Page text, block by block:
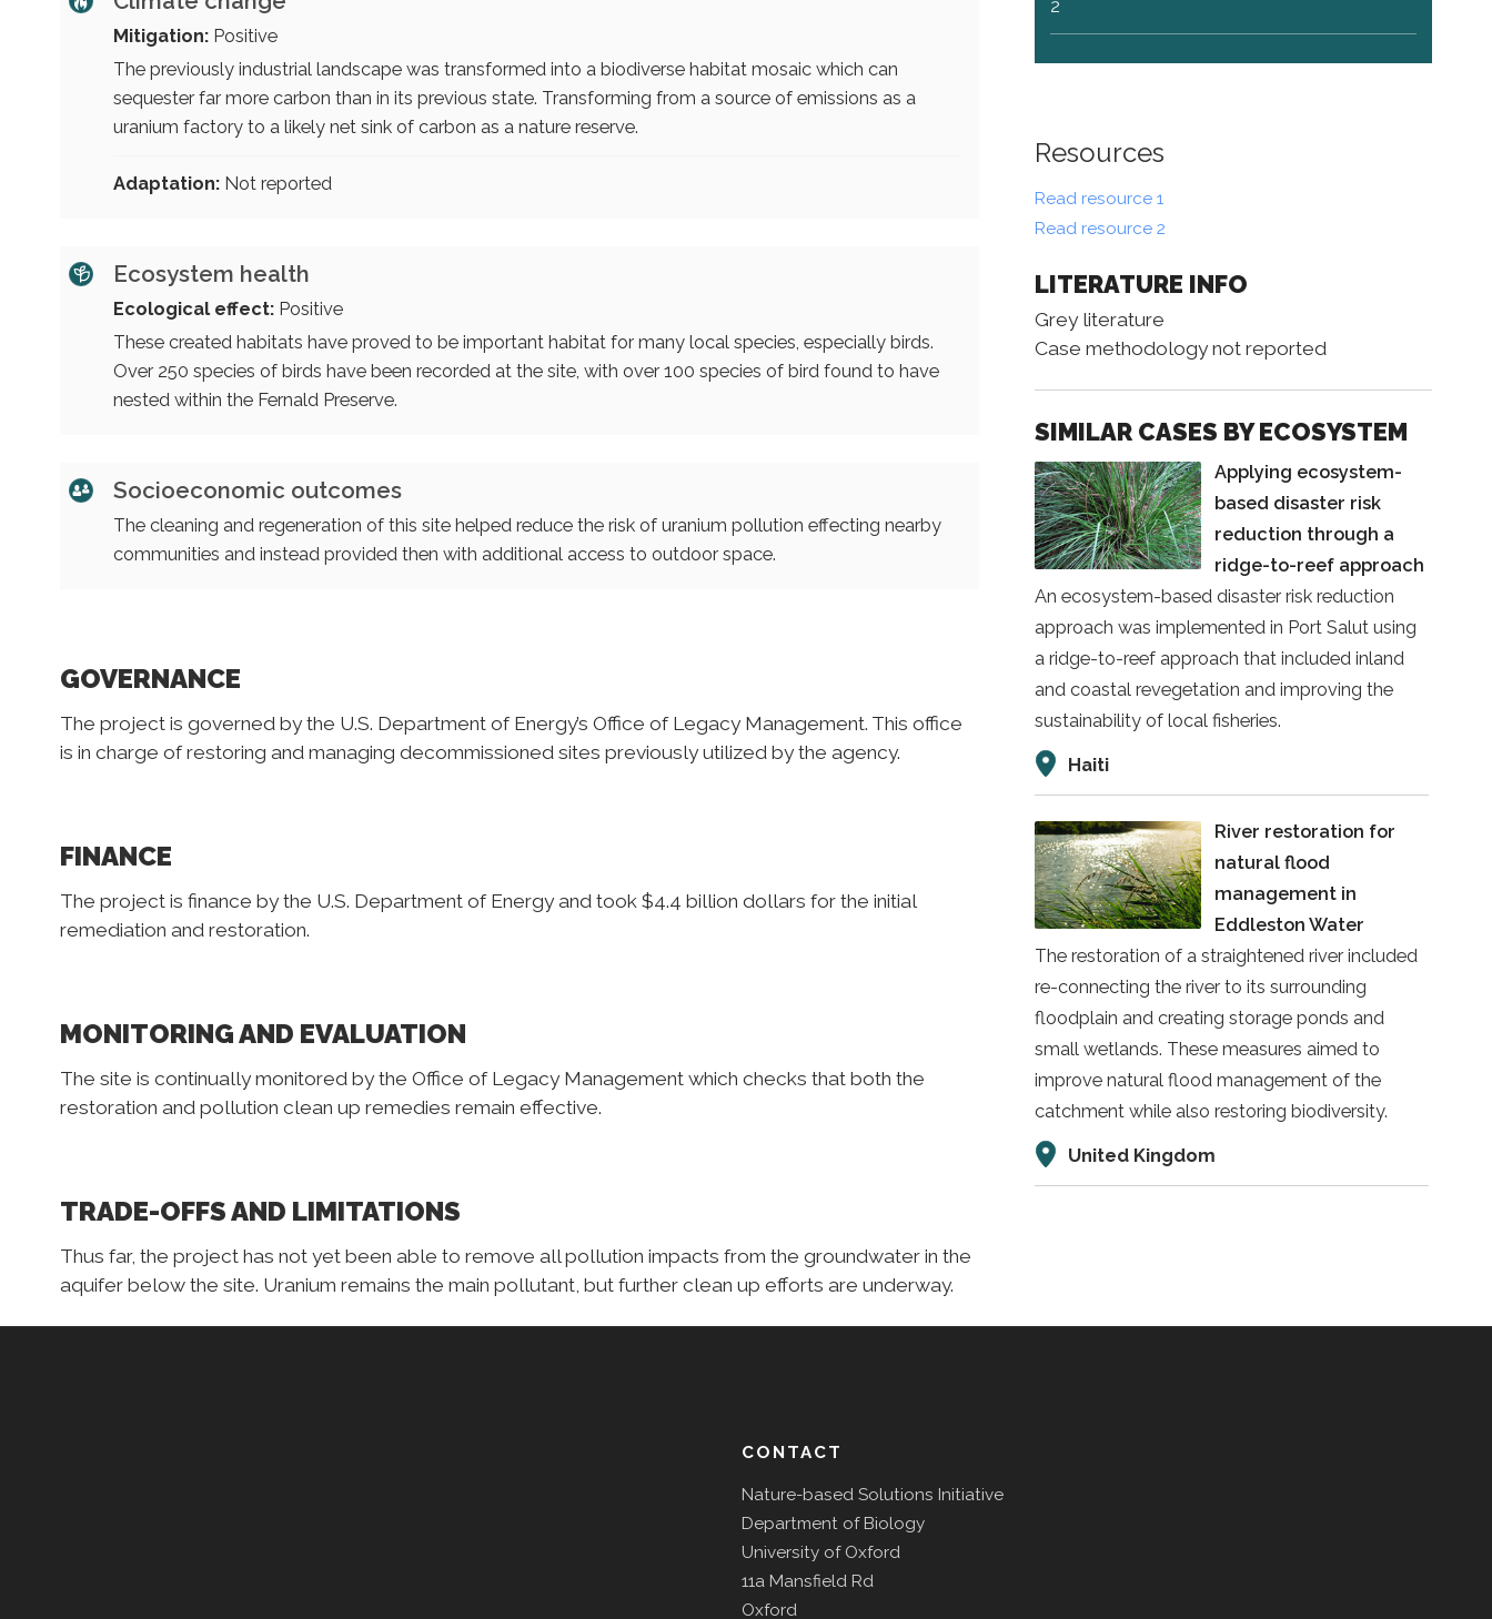
Mitigation:Positive
The previously industrial landscape was transformed into a biodiverse habitat mosaic which can
sequester far more carbon than in its previous state. Transforming from a source of emissions as a
uranium factory to a likely net sink of carbon as a nature reserve.
Adaptation:Not reported
Ecosystem health
Ecological effect:Positive
These created habitats have proved to be important habitat for many local species, especially birds.
Over 250 species of birds have been recorded at the site, with over 100 species of bird found to have
nested within the Fernald Preserve.
Socioeconomic outcomes
The cleaning and regeneration of this site helped reduce the risk of uranium pollution effecting nearby
communities and instead provided then with additional access to outdoor space.
GOVERNANCE
The project is governed by the U.S. Department of Energy’s Office of Legacy Management. This office
is in charge of restoring and managing decommissioned sites previously utilized by the agency.
FINANCE
The project is finance by the U.S. Department of Energy and took $4.4 billion dollars for the initial
remediation and restoration.
MONITORING AND EVALUATION
The site is continually monitored by the Office of Legacy Management which checks that both the
restoration and pollution clean up remedies remain effective.
TRADE-OFFS AND LIMITATIONS
Thus far, the project has not yet been able to remove all pollution impacts from the groundwater in the
aquifer below the site. Uranium remains the main pollutant, but further clean up efforts are underway.
2
Resources
Read resource 1
Read resource 2
LITERATURE INFO
Grey literature
Case methodology not reported
SIMILAR CASES BY ECOSYSTEM
Applying ecosystem-
based disaster risk
reduction through a
ridge-to-reef approach
An ecosystem-based disaster risk reduction
approach was implemented in Port Salut using
a ridge-to-reef approach that included inland
and coastal revegetation and improving the
sustainability of local fisheries.
Haiti
River restoration for
natural flood
management in
Eddleston Water
The restoration of a straightened river included
re-connecting the river to its surrounding
floodplain and creating storage ponds and
small wetlands. These measures aimed to
improve natural flood management of the
catchment while also restoring biodiversity.
United Kingdom
CONTACT
Nature-based Solutions Initiative
Department of Biology
University of Oxford
11a Mansfield Rd
Oxford